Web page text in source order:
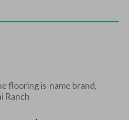
flooring is-name brand,
Ranch